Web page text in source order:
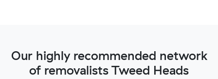
Our highly recommended network
of removalists Tweed Heads